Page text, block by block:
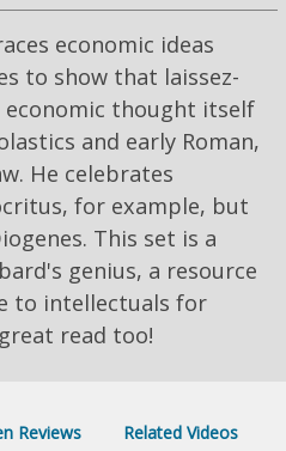
economic ideas
to show that laissez-
thought itself
and early Roman,
He celebrates
for example, but
This set is a
genius, a resource
to intellectuals for
read too!
Reviews Related Videos